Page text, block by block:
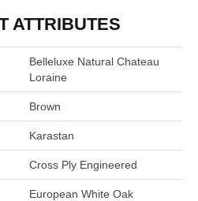
ATTRIBUTES
Belleluxe Natural Chateau
Loraine
Brown
Karastan
Cross Ply Engineered
European White Oak